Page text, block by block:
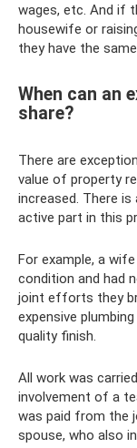
wages, etc. And if
housewife or
they have the
When can an
share?
There are
value of property
increased. There
active part in this
For example, a
condition and had
joint efforts they
expensive
quality finish.
All work was
involvement of a
was paid from the
spouse, who also